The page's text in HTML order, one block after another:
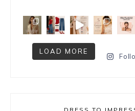
LOAD MORE